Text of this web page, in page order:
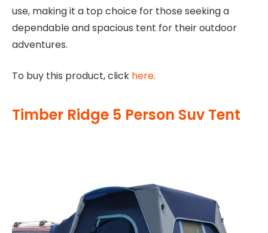
use, making it a top choice for those seeking a
dependable and spacious tent for their outdoor
adventures.
To buy this product, click here.
Timber Ridge 5 Person Suv Tent